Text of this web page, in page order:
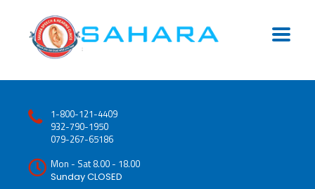
1-800-121-4409
932-790-1950
079-267-65186
Mon - Sat 8.00 - 18.00
Sunday CLOSED